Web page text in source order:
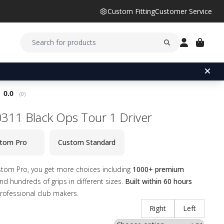
Custom FittingCustomer Service
Average rating:
0.0 (votes:
0)
Black Ops Tour 1 Driver
Pro Custom Standard
Pro, you get more choices including 1000+ premium
hundreds of grips in different sizes. Built within 60 hours
club makers.
Right
Left